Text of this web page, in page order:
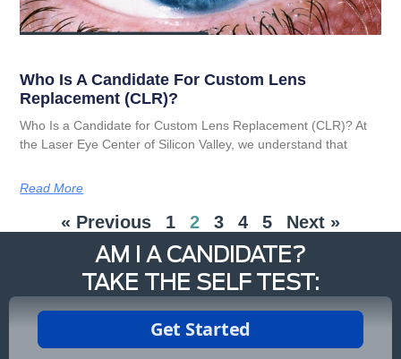
Who Is A Candidate For Custom Lens
Replacement (CLR)?
Who Is a Candidate for Custom Lens Replacement (CLR)? At
the Laser Eye Center of Silicon Valley, we understand that
Read More
« Previous 1 2 3 4 5 Next »
AM I A CANDIDATE?
TAKE THE SELF TEST: